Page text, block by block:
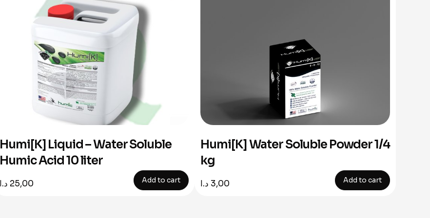
Humi[K] Liquid – Water Soluble
Humic Acid 10 liter
25,00 د.ا Add to cart
Humi[K] Water Soluble Powder 1/4
kg
3,00 د.ا Add to cart